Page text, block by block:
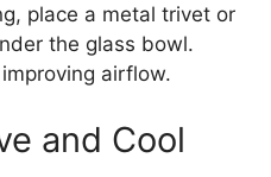
place a metal trivet or
the glass bowl.
airflow.
and Cool